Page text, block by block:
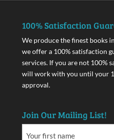
100% Satisfaction
We produce the finest books
we offer a 100% satisfaction
services. If you are not 100%
will work with you until your
approval.
Join Our Mailing List!